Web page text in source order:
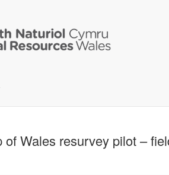
of Wales resurvey pilot –